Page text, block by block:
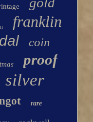
franklin
coin
proof
silver
rare